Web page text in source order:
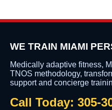
WE TRAIN MIAMI
Medically adaptive fitness,
TNOS methodology,
support and concierge
Call Today: 305-